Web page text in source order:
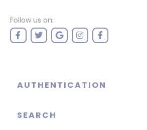
Follow us on:
AUTHENTICATION
SEARCH